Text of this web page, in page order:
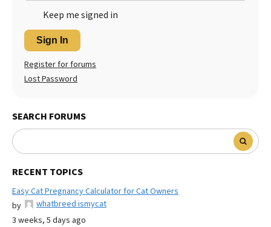
Keep me signed in
Sign In
Register for forums
Lost Password
SEARCH FORUMS
RECENT TOPICS
Easy Cat Pregnancy Calculator for Cat Owners
by
whatbreed ismycat
3 weeks, 5 days ago